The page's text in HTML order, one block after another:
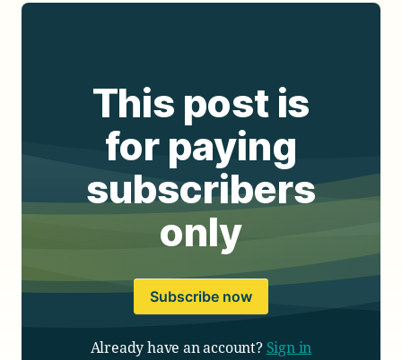
This post is
for paying
subscribers
only
Subscribe now
Already have an account? Sign in